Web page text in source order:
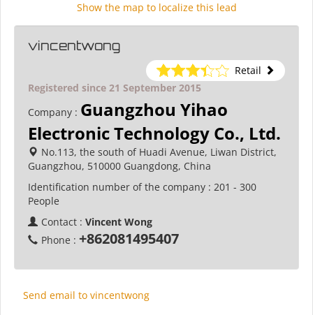
Show the map to localize this lead
vincentwong
Retail
Registered since 21 September 2015
Company : Guangzhou Yihao
Electronic Technology Co., Ltd.
No.113, the south of Huadi Avenue, Liwan District,
Guangzhou, 510000 Guangdong, China
Identification number of the company : 201 - 300
People
Contact : Vincent Wong
Phone : +862081495407
Send email to vincentwong